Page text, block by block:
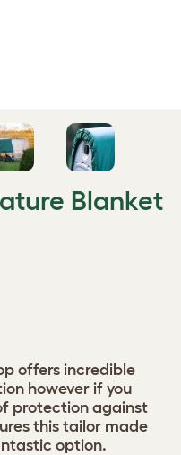
Blanket
offers incredible
however if you
protection against
this tailor made
option.